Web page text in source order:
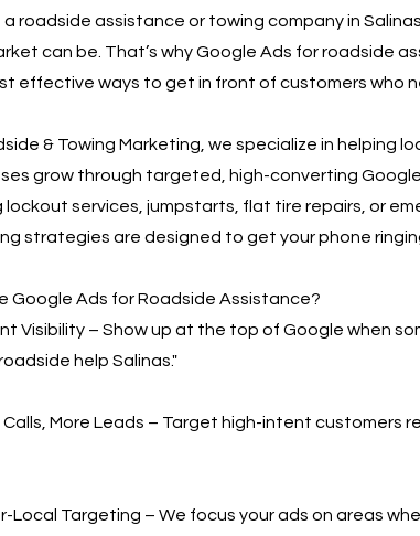
a roadside assistance or towing company in
can be. That’s why Google Ads for roadside
effective ways to get in front of customers who
& Towing Marketing, we specialize in helping
grow through targeted, high-converting
lockout services, jumpstarts, flat tire repairs, or
strategies are designed to get your phone
Google Ads for Roadside Assistance?
Visibility – Show up at the top of Google when
help Salinas."
Calls, More Leads – Target high-intent customers
Local Targeting – We focus your ads on areas